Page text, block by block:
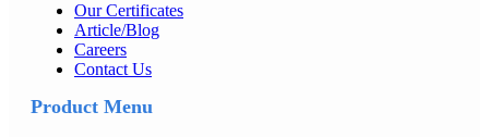
Our Certificates
Article/Blog
Careers
Contact Us
Product Menu